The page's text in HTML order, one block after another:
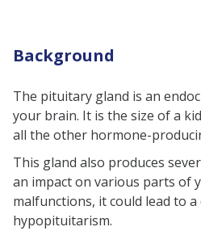
Primary
Idiopathic
Hypopituitarism
Hypopituitarism
on specific
newborns, children,
Background
The pituitary gland is an
your brain. It is the size of a
all the other hormone-
This gland also produces
an impact on various parts of
malfunctions, it could lead to
hypopituitarism.